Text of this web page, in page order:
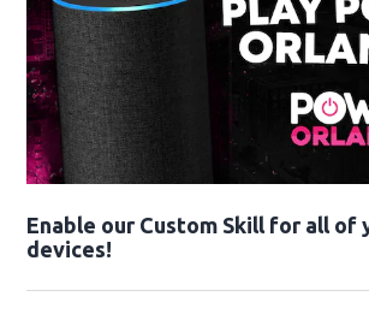
Enable our Custom Skill for all of
devices!